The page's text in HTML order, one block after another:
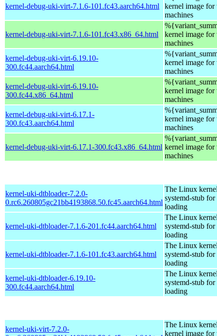
kernel-debug-uki-virt-7.1.6-101.fc43.aarch64.html
kernel image for
machines
kernel-debug-uki-virt-7.1.6-101.fc43.x86_64.html
kernel image for
machines
kernel-debug-uki-virt-6.19.10-
300.fc44.aarch64.html
kernel image for
machines
kernel-debug-uki-virt-6.19.10-
300.fc44.x86_64.html
kernel image for
machines
kernel-debug-uki-virt-6.17.1-
300.fc43.aarch64.html
kernel image for
machines
kernel-debug-uki-virt-6.17.1-300.fc43.x86_64.html kernel image for
machines
kernel-uki-dtbloader-7.2.0-
0.rc6.260805gc21bb4193868.50.fc45.aarch64.html
The Linux
systemd-stub
loading
kernel-uki-dtbloader-7.1.6-201.fc44.aarch64.html
The Linux
systemd-stub
loading
kernel-uki-dtbloader-7.1.6-101.fc43.aarch64.html
The Linux
systemd-stub
loading
kernel-uki-dtbloader-6.19.10-
300.fc44.aarch64.html
The Linux
systemd-stub
loading
kernel-uki-virt-7.2.0-
The Linux
kernel image for